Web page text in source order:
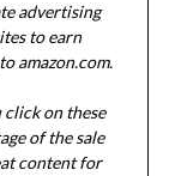
advertising
to earn
amazon.com.
on these
of the sale
content for